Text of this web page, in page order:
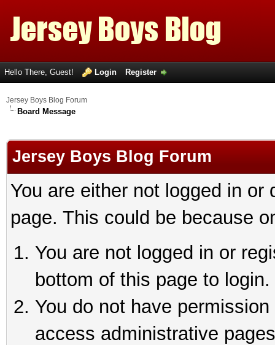
Hello There, Guest! Login Register
Jersey Boys Blog Forum
Board Message
Jersey Boys Blog Forum
You are either not logged in
page. This could be because
You are not logged in or
bottom of this page to login.
You do not have
access administrative